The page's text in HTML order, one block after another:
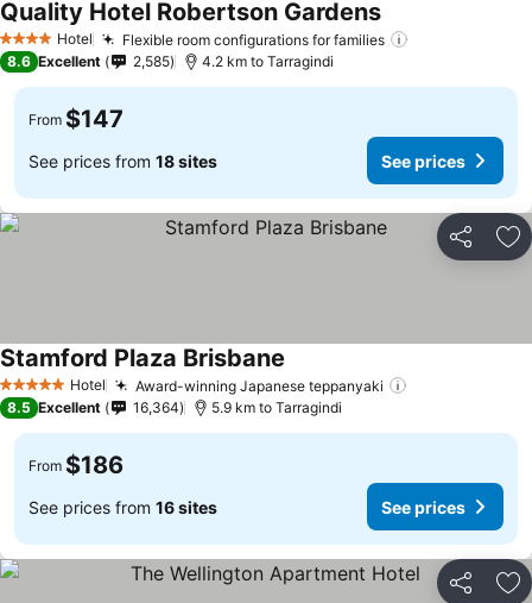
4 Stars Hotel Flexible room configurations for families
Quality Hotel Robertson GardensSee prices
8.6 Excellent 2,585 4.2 km to Tarragindi
From $147
See prices from 18 sites See prices
Share
5 Stars Hotel Award-winning Japanese teppanyaki
Stamford Plaza Brisbane
8.5 Excellent 16,364 5.9 km to Tarragindi
From $186
See prices from 16 sites See prices
Share